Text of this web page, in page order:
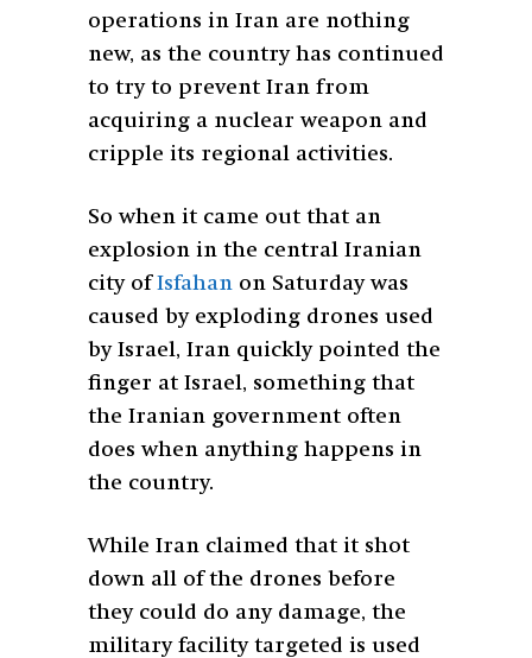
operations in Iran are nothing
new, as the country has continued
to try to prevent Iran from
acquiring a nuclear weapon and
cripple its regional activities.
So when it came out that an
explosion in the central Iranian
city ofIsfahan on Saturday was
caused by exploding drones used
by Israel, Iran quickly pointed the
finger at Israel, something that
the Iranian government often
does when anything happens in
the country.
While Iran claimed that it shot
down all of the drones before
they could do any damage, the
military facility targeted is used